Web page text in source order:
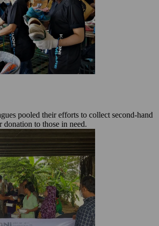
pooled their efforts to collect second-hand
to those in need.